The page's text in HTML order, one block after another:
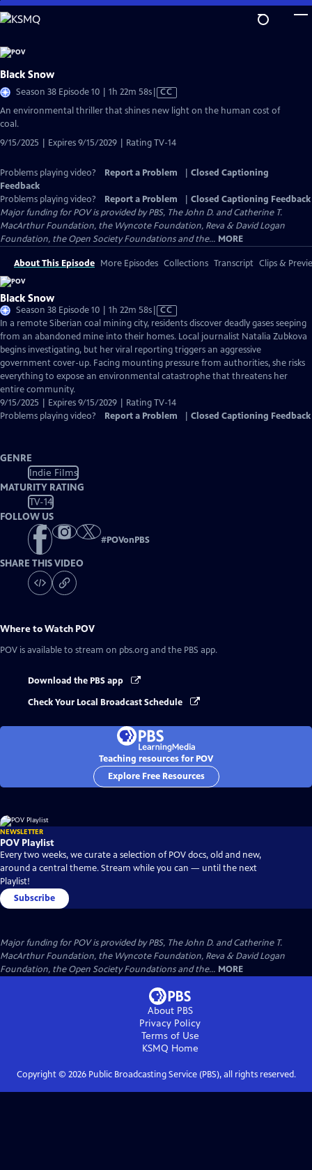
Skip
to
Content
Black Snow
Season 38 Episode 10 | 1h 22m 58sVideo
Closed
CC
An environmental thriller that shines new light on the human cost of
coal.
9/15/2025 | Expires 9/15/2029 | Rating TV-14
Problems playing video? Report a Problem
Closed Captioning
Feedback
Problems playing video?
Report a Problem
Closed Captioning Feedback
Major funding for POV is provided by PBS, The John D. and Catherine T.
MacArthur Foundation, the Wyncote Foundation, Reva & David Logan
Foundation, the Open Society Foundations and the... MORE
About This Episode More Episodes Collections Transcript Clips &
Black Snow
Season 38 Episode 10 | 1h 22m 58sVideo
has
Closed
Captions
CC
In a remote Siberian coal mining city, residents discover deadly gases seeping
from an abandoned mine into their homes. Local journalist Natalia Zubkova
begins investigating, but her viral reporting triggers an aggressive
government cover-up. Facing mounting pressure from authorities, she risks
everything to expose an environmental catastrophe that threatens her
entire community.
9/15/2025 | Expires 9/15/2029 | Rating TV-14
Problems playing video?
Report a Problem Closed Captioning Feedback
GENRE
Indie Films
MATURITY RATING
TV-14
FOLLOW US
#POVonPBS
SHARE THIS VIDEO
Where to Watch POV
POV is available to stream on pbs.org and the PBS app.
Download the PBS app
Check Your Local Broadcast Schedule
Teaching resources for POV
Explore Free Resources
NEWSLETTER
POV Playlist
Every two weeks, we curate a selection of POV docs, old and new,
around a central theme. Stream while you can — until the next
Playlist!
Subscribe
Major funding for POV is provided by PBS, The John D. and Catherine T.
MacArthur Foundation, the Wyncote Foundation, Reva & David Logan
Foundation, the Open Society Foundations and the... MORE
About PBS
Privacy Policy
Terms of Use
KSMQ Home
Copyright © 2026Public Broadcasting Service (PBS), all rights reserved.